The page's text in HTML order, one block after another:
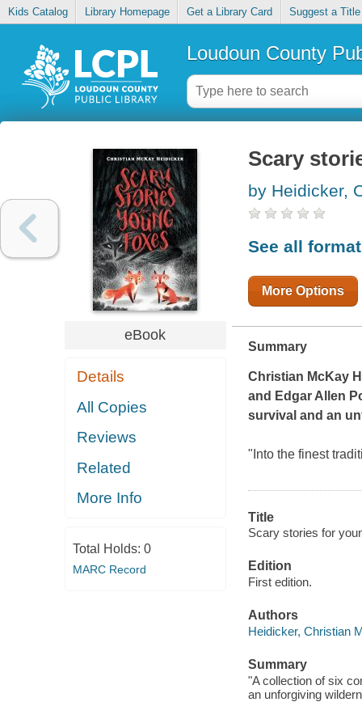
Kids Catalog Library Homepage Get a Library Card Suggest a Title
Loudoun County
eBook
Details
All Copies
Reviews
Related
More Info
Total Holds: 0
MARC Record
Scary
by Heidicker,
See all
More Options
Summary
Christian McKay
and Edgar Allen
survival and an
"Into the finest
Title
Scary stories for
Edition
First edition.
Authors
Heidicker, Christian
Summary
"A collection of six
an unforgiving